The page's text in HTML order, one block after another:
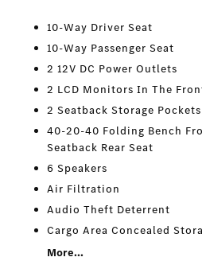
10-Way Driver Seat
10-Way Passenger Seat
2 12V DC Power Outlets
2 LCD Monitors In The
2 Seatback Storage Pockets
40-20-40 Folding Bench
Seatback Rear Seat
6 Speakers
Air Filtration
Audio Theft Deterrent
Cargo Area Concealed
More...